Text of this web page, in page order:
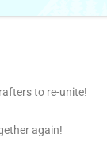
to re-unite!
again!